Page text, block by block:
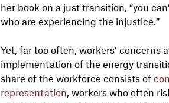
her book on a just transition, “you
who are experiencing the injustice.”
Yet, far too often, workers’
implementation of the energy
share of the workforce consists of
representation, workers who often